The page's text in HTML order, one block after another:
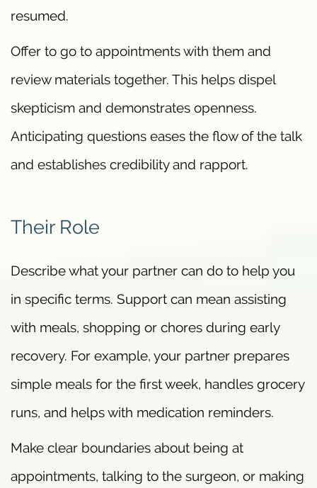
resumed.
Offer to go to appointments with them and
review materials together. This helps dispel
skepticism and demonstrates openness.
Anticipating questions eases the flow of the talk
and establishes credibility and rapport.
Their Role
Describe what your partner can do to help you
in specific terms. Support can mean assisting
with meals, shopping or chores during early
recovery. For example, your partner prepares
simple meals for the first week, handles grocery
runs, and helps with medication reminders.
Make clear boundaries about being at
appointments, talking to the surgeon, or making